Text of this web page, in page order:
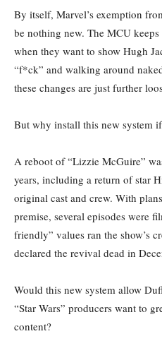
By itself, Marvel’s exemption
be nothing new. The MCU
when they want to show Hugh
“f*ck” and walking around
these changes are just further
But why install this new system
A reboot of “Lizzie McGuire”
years, including a return of star
original cast and crew. With
premise, several episodes were
friendly” values ran the show’s
declared the revival dead in
Would this new system allow
“Star Wars” producers want to
content?